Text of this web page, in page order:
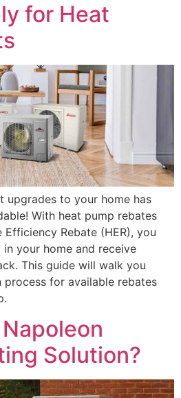
for Heat
upgrades to your home has
With heat pump rebates
Rebate (HER), you
your home and receive
This guide will walk you
for available rebates
Solution?